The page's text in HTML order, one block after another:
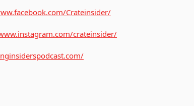
Crateinsider/
crateinsider/